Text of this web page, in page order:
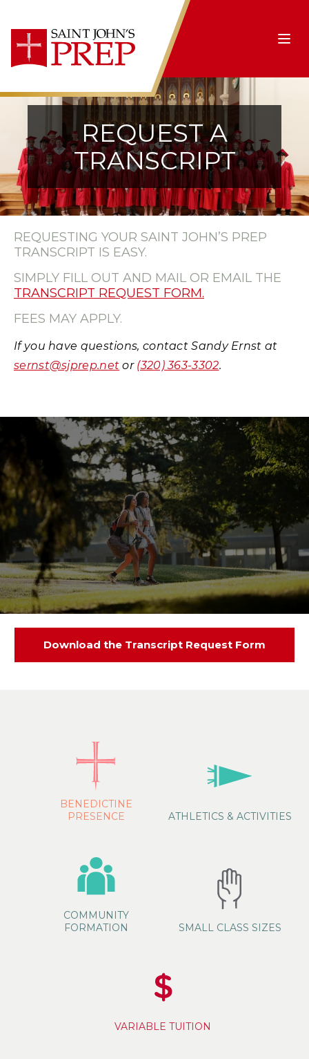
REQUEST A
TRANSCRIPT
REQUESTING YOUR SAINT JOHN’S PREP
TRANSCRIPT IS EASY.
SIMPLY FILL OUT AND MAIL OR EMAIL THE
TRANSCRIPT REQUEST FORM.
FEES MAY APPLY.
If you have questions, contact Sandy Ernst at
sernst@sjprep.net or (320) 363-3302.
Download the Transcript Request Form
BENEDICTINE
PRESENCE
ATHLETICS & ACTIVITIES
COMMUNITY
FORMATION
SMALL CLASS SIZES
VARIABLE TUITION